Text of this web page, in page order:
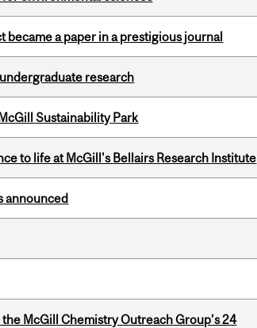
became a paper in a prestigious journal
research
Sustainability Park
to life at McGill's Bellairs Research Institute
announced
McGill Chemistry Outreach Group’s 24